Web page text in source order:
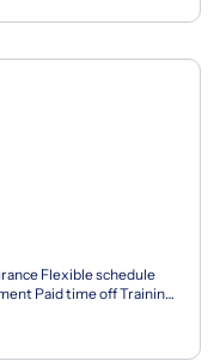
Flexible schedule
Paid time off Training